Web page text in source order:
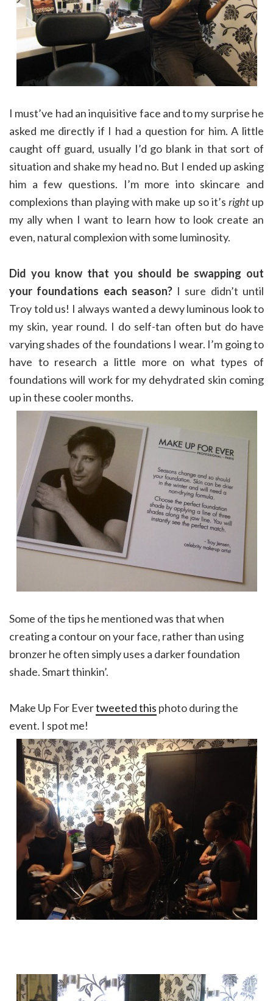
I must’ve had an inquisitive face and to my surprise he
asked me directly if I had a question for him. A little
caught off guard, usually I’d go blank in that sort of
situation and shake my head no. But I ended up asking
him a few questions. I’m more into skincare and
complexions than playing with make up so it’s rightup
my ally when I want to learn how to look create an
even, natural complexion with some luminosity.
Did you know that you should be swapping out
your foundations each season?I sure didn’t until
Troy told us! I always wanted a dewy luminous look to
my skin, year round. I do self-tan often but do have
varying shades of the foundations I wear. I’m going to
have to research a little more on what types of
foundations will work for my dehydrated skin coming
up in these cooler months.
Some of the tips he mentioned was that when
creating a contour on your face, rather than using
bronzer he often simply uses a darker foundation
shade. Smart thinkin’.
Make Up For Evertweeted this photo during the
event. I spot me!